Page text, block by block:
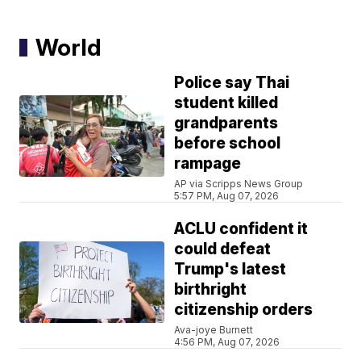
World
Police say Thai
student killed
grandparents
before school
rampage
AP via Scripps News Group
5:57 PM, Aug 07, 2026
ACLU confident it
could defeat
Trump's latest
birthright
citizenship orders
Ava-joye Burnett
4:56 PM, Aug 07, 2026